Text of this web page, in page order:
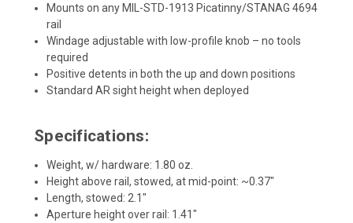
Mounts on any MIL-STD-1913 Picatinny/STANAG 4694
rail
Windage adjustable with low-profile knob – no tools
required
Positive detents in both the up and down positions
Standard AR sight height when deployed
Specifications:
Weight, w/ hardware: 1.80 oz.
Height above rail, stowed, at mid-point: ~0.37"
Length, stowed: 2.1"
Aperture height over rail: 1.41"